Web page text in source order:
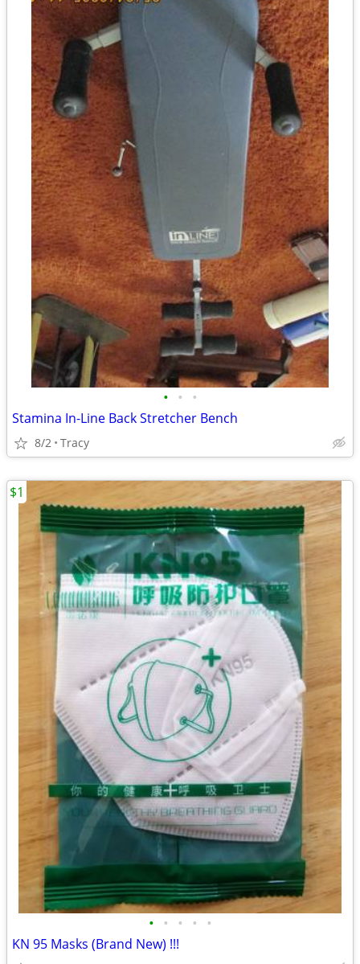
• • •
Stamina In-Line Back Stretcher Bench
8/2 Tracy
• • • • •
KN 95 Masks (Brand New) !!!
$1